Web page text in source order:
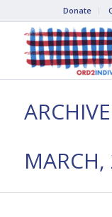
Donate